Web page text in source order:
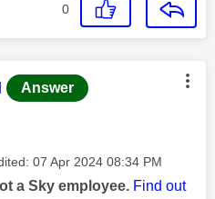
0
authored by:
Answer
‎07 Apr 2024 08:34 PM
a Sky employee. Find out